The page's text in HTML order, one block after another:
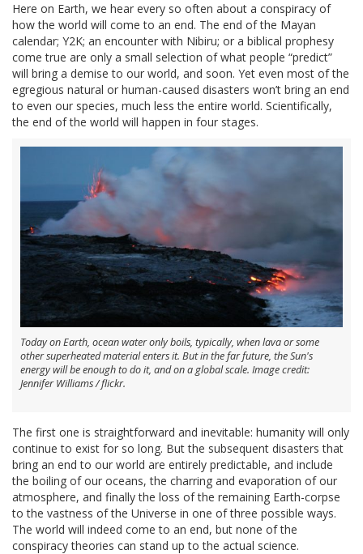
Here on Earth, we hear every so often about a conspiracy of
how the world will come to an end. The end of the Mayan
calendar; Y2K; an encounter with Nibiru; or a biblical prophesy
come true are only a small selection of what people “predict”
will bring a demise to our world, and soon. Yet even most of the
egregious natural or human-caused disasters won’t bring an end
to even our species, much less the entire world. Scientifically,
the end of the world will happen in four stages.
Today on Earth, ocean water only boils, typically, when lava or some
other superheated material enters it. But in the far future, the Sun's
energy will be enough to do it, and on a global scale. Image credit:
Jennifer Williams / flickr.
The first one is straightforward and inevitable: humanity will only
continue to exist for so long. But the subsequent disasters that
bring an end to our world are entirely predictable, and include
the boiling of our oceans, the charring and evaporation of our
atmosphere, and finally the loss of the remaining Earth-corpse
to the vastness of the Universe in one of three possible ways.
The world will indeed come to an end, but none of the
conspiracy theories can stand up to the actual science.